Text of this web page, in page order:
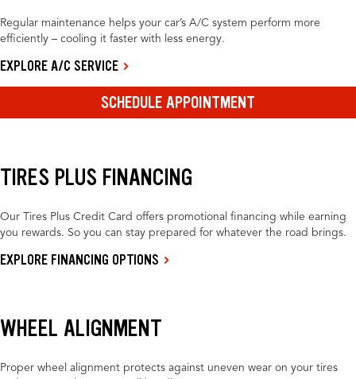
Regular maintenance helps your car’s A/C system perform more
efficiently – cooling it faster with less energy.
EXPLORE A/C SERVICE
SCHEDULE APPOINTMENT
TIRES PLUS FINANCING
Our Tires Plus Credit Card offers promotional financing while earning
you rewards. So you can stay prepared for whatever the road brings.
EXPLORE FINANCING OPTIONS
WHEEL ALIGNMENT
Proper wheel alignment protects against uneven wear on your tires